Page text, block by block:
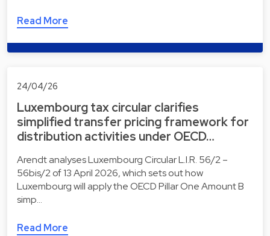
Read More
24/04/26
Luxembourg tax circular clarifies
simplified transfer pricing framework for
distribution activities under OECD…
Arendt analyses Luxembourg Circular L.I.R. 56/2 –
56bis/2 of 13 April 2026, which sets out how
Luxembourg will apply the OECD Pillar One Amount B
simp…
Read More